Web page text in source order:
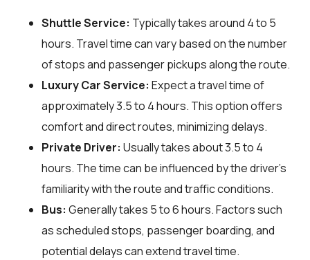
Shuttle Service: Typically takes around 4 to 5
hours. Travel time can vary based on the number
of stops and passenger pickups along the route.
Luxury Car Service: Expect a travel time of
approximately 3.5 to 4 hours. This option offers
comfort and direct routes, minimizing delays.
Private Driver: Usually takes about 3.5 to 4
hours. The time can be influenced by the driver's
familiarity with the route and traffic conditions.
Bus: Generally takes 5 to 6 hours. Factors such
as scheduled stops, passenger boarding, and
potential delays can extend travel time.